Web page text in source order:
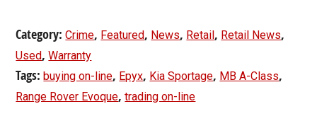
Category:Crime, Featured, News, Retail, Retail News,
Used,Warranty
Tags:buying on-line, Epyx, Kia Sportage, MB A-Class,
Range Rover Evoque,trading on-line